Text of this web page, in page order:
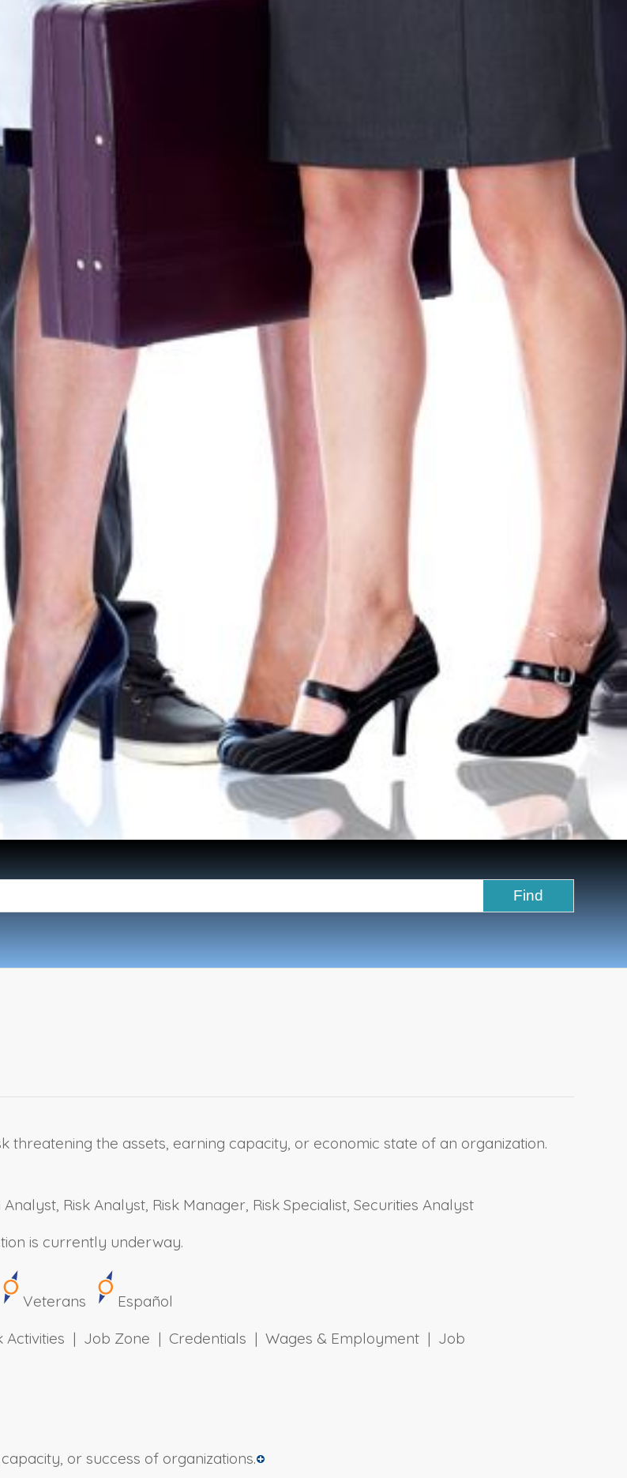
the assets, earning capacity, or economic state of an organization.
Risk Analyst, Risk Manager, Risk Specialist, Securities Analyst
is currently underway.
Veterans
Español
Activities | Job Zone | Credentials | Wages & Employment | Job
or success of organizations.